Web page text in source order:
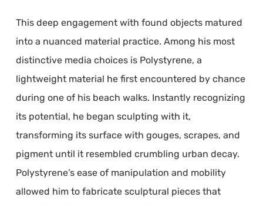
This deep engagement with found objects matured
into a nuanced material practice. Among his most
distinctive media choices is Polystyrene, a
lightweight material he first encountered by chance
during one of his beach walks. Instantly recognizing
its potential, he began sculpting with it,
transforming its surface with gouges, scrapes, and
pigment until it resembled crumbling urban decay.
Polystyrene’s ease of manipulation and mobility
allowed him to fabricate sculptural pieces that